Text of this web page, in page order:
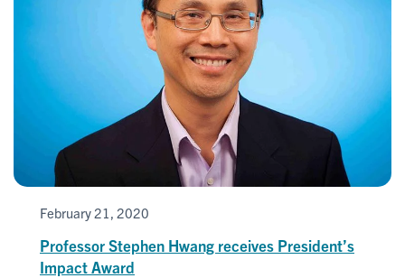
February 21, 2020
Professor Stephen Hwang receives President’s
Impact Award